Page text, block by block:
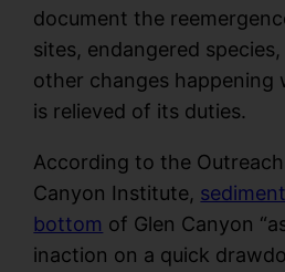
document the
sites, endangered
other changes happening
is relieved of its duties.
According to the
Canyon Institute,
bottom of Glen Canyon
inaction on a quick